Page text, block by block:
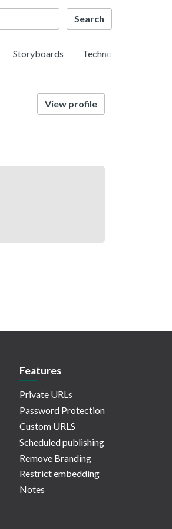
Storyboards Technology
View profile
Features
Private URLs
Password Protection
Custom URLS
Scheduled publishing
Remove Branding
Restrict embedding
Notes